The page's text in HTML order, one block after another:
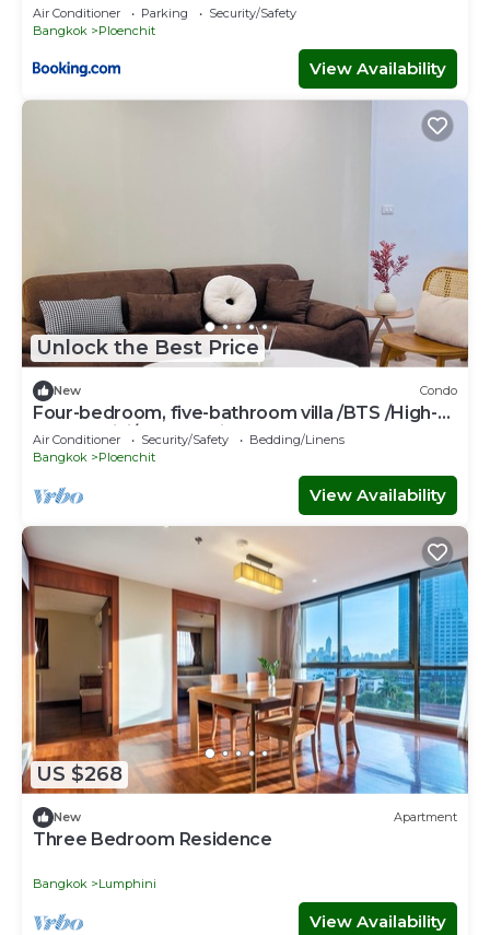
Air Conditioner Parking
Security/Safety
Bangkok
Ploenchit
View Availability
Unlock the Best Price
New Condo
Four-bedroom, five-bathroom villa /BTS /High-
speed WiFi/free parking space
Air Conditioner Security/Safety
Bedding/Linens
Bangkok
Ploenchit
View Availability
US $268
New Apartment
Three Bedroom Residence
Bangkok Lumphini
View Availability